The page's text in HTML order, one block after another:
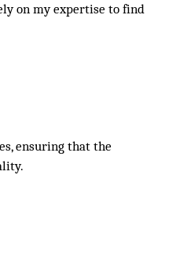
on my expertise to find
ensuring that the